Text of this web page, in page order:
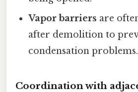
Vapor barriers are
after demolition to
condensation problems.
Coordination with